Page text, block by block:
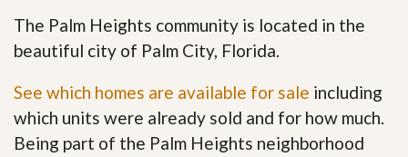
The Palm Heights community is located in the
beautiful city of Palm City, Florida.
See which homes are available for sale including
which units were already sold and for how much.
Being part of the Palm Heights neighborhood